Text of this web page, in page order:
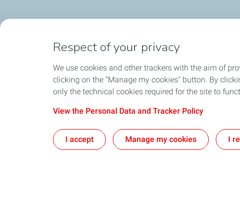
Industrial Lubricants
Access to Safety Material Data Sheets
Respect of your privacy
We use cookies and other trackers with the aim of
clicking on the "Manage my cookies" button. By
only the technical cookies required for the site to
View the Personal Data and Tracker Policy
I accept Manage my cookies I